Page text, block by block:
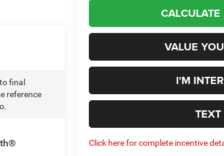
VALUE
I'M
Click here for complete incentive
final
reference